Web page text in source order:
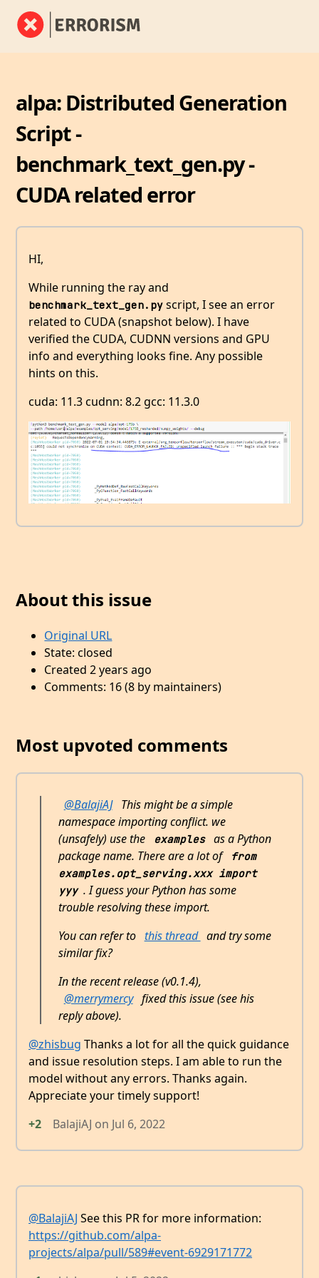
alpa: Distributed Generation
Script -
benchmark_text_gen.py -
CUDA related error
HI,
While running the ray and
benchmark_text_gen.py script, I see an error
related to CUDA (snapshot below). I have
verified the CUDA, CUDNN versions and GPU
info and everything looks fine. Any possible
hints on this.
cuda: 11.3 cudnn: 8.2 gcc: 11.3.0
About this issue
Original URL
State: closed
Created 2 years ago
Comments: 16 (8 by maintainers)
Most upvoted comments
@BalajiAJ
This might be a simple
namespace importing conflict. we
(unsafely) use the
examples
as a Python
package name. There are a lot of
from
examples.opt_serving.xxx import
yyy . I guess your Python has some
trouble resolving these import.
You can refer to this thread and try some
similar fix?
In the recent release (v0.1.4),
@merrymercy fixed this issue (see his
reply above).
@zhisbug Thanks a lot for all the quick guidance
and issue resolution steps. I am able to run the
model without any errors. Thanks again.
Appreciate your timely support!
+2
BalajiAJ on Jul 6, 2022
@BalajiAJ See this PR for more information:
https://github.com/alpa-
projects/alpa/pull/589#event-6929171772